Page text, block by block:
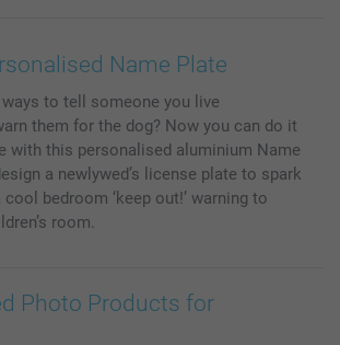
Diaries
guaranteed
Name Plate
to tell someone you live
them for the dog? Now you can do it
with this personalised aluminium Name
a newlywed’s license plate to spark
bedroom ‘keep out!’ warning to
room.
Photo Products for